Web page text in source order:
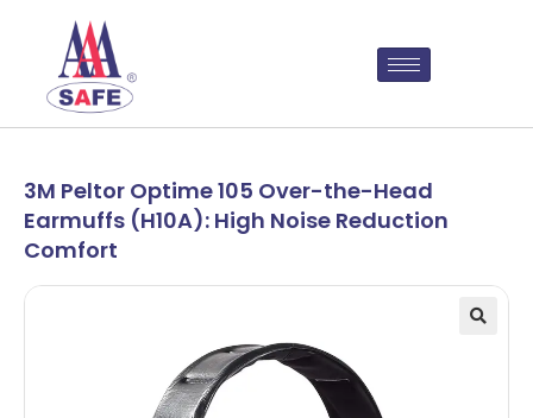
3M Peltor Optime 105 Over-the-Head
Earmuffs (H10A): High Noise Reduction
Comfort